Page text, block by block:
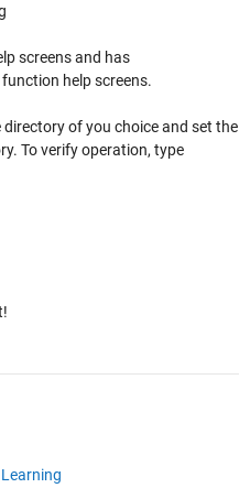
screens and has
help screens.
of you choice and set the
To verify operation, type